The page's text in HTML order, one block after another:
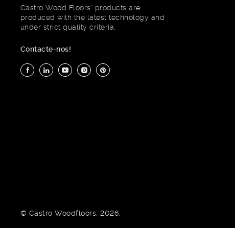
Castro Wood Floors' products are
produced with the latest technology and
under strict quality criteria.
Contacte-nos!
© Castro Woodfloors, 2026.